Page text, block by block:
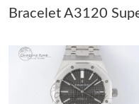
Just Sold: Wendy from
Just Sold: Grace from
Bracelet A3120